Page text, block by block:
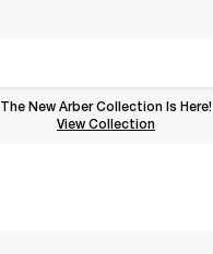
The New Arber Collection Is Here!
View the Arber Collection
View Collection